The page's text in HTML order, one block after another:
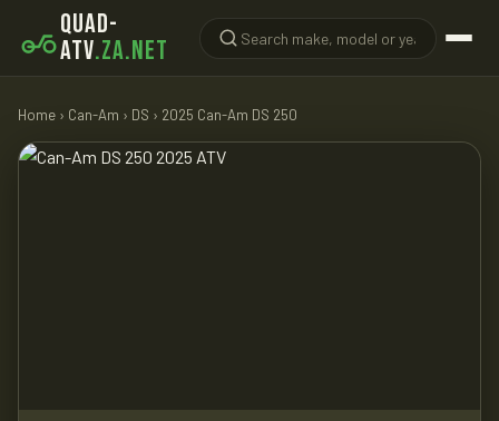
QUAD-
ATV.ZA.NET
Home › Can-Am › DS › 2025 Can-Am DS 250